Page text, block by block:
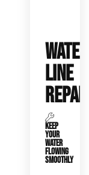
WATER
LINE
REPAIR
KEEP
YOUR
WATER
FLOWING
SMOOTHLY